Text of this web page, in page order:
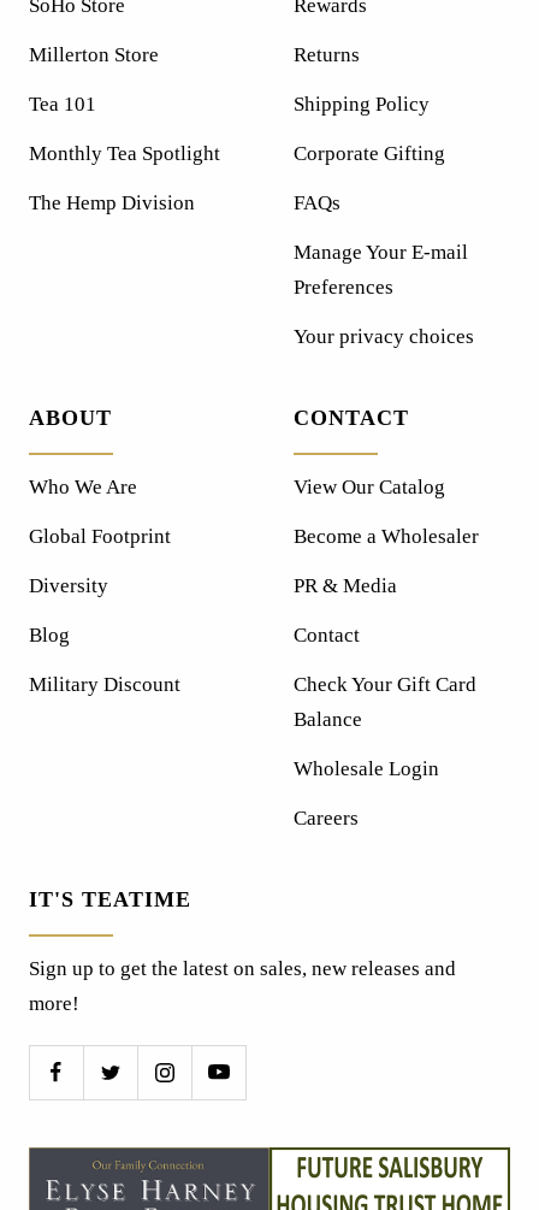
SoHo Store
Millerton Store
Tea 101
Monthly Tea Spotlight
The Hemp Division
Rewards
Returns
Shipping Policy
Corporate Gifting
FAQs
Manage Your E-mail
Preferences
Your privacy choices
ABOUT
Who We Are
Global Footprint
Diversity
Blog
Military Discount
CONTACT
View Our Catalog
Become a Wholesaler
PR & Media
Contact
Check Your Gift Card
Balance
Wholesale Login
Careers
IT'S TEATIME
Sign up to get the latest on sales, new releases and
more!